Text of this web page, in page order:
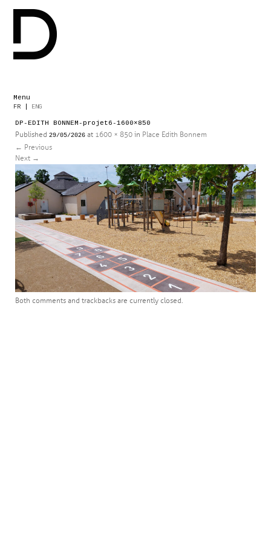
Menu
Skip
content
FR ENG
DP-EDITH BONNEM-projet6-1600×850
Published 29/05/2026 at 1600 × 850 in Place Edith Bonnem
← Previous
Next →
Both comments and trackbacks are currently closed.